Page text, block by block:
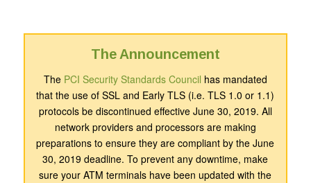
The Announcement
The PCI Security Standards Council has mandated
that the use of SSL and Early TLS (i.e. TLS 1.0 or 1.1)
protocols be discontinued effective June 30, 2019. All
network providers and processors are making
preparations to ensure they are compliant by the June
30, 2019 deadline. To prevent any downtime, make
sure your ATM terminals have been updated with the